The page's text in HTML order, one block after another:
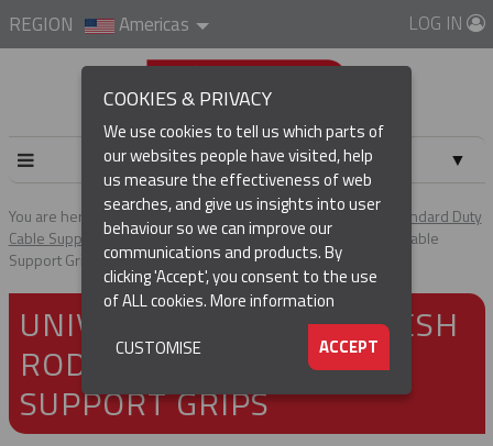
REGION Americas LOG IN
▼
▼
(CURRENT)
▼
You are here: Home Products Cable & Hose Support
Standard Duty
Cable Support Grips
Universal Eye Split Mesh Rod Closing Cable
Support Grips
UNIVERSAL EYE SPLIT MESH
ROD CLOSING CABLE
SUPPORT GRIPS
COOKIES & PRIVACY
We use cookies to tell us which parts of
our websites people have visited, help
us measure the effectiveness of web
searches, and give us insights into user
behaviour so we can improve our
communications and products. By
clicking 'Accept', you consent to the use
of ALL cookies.More information
ACCEPT
CUSTOMISE